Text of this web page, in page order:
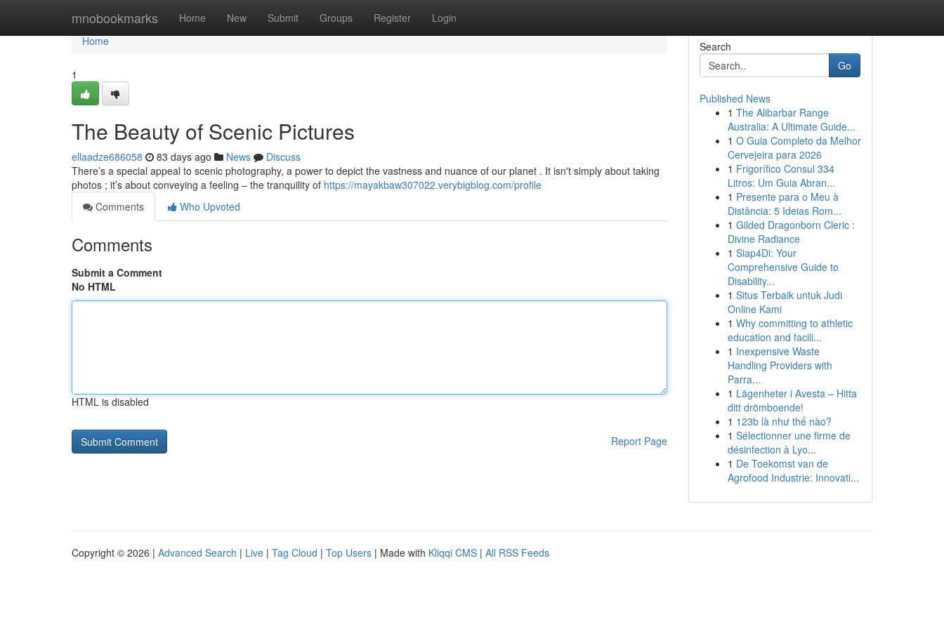
mnobookmarks Home New Submit Groups Register Login
Home
Home
1
The Beauty of Scenic Pictures
ellaadze686058 83 days ago News
Discuss
There’s a special appeal to scenic photography, a power to depict the vastness and nuance of our planet . It isn't simply about taking
photos ; it’s about conveying a feeling – the tranquility of https://mayakbaw307022.verybigblog.com/profile
Comments
Who Upvoted
Comments
Submit a Comment
No HTML
HTML is disabled
Report Page
Search
Go
Published News
1 The Alibarbar Range
Australia: A Ultimate Guide...
1 O Guia Completo da Melhor
Cervejeira para 2026
1 Frigorífico Consul 334
Litros: Um Guia Abran...
1 Presente para o Meu à
Distância: 5 Ideias Rom...
1 Gilded Dragonborn Cleric :
Divine Radiance
1 Siap4Di: Your
Comprehensive Guide to
Disability...
1 Situs Terbaik untuk Judi
Online Kami
1 Why committing to athletic
education and facili...
1 Inexpensive Waste
Handling Providers with
Parra...
1 Lägenheter i Avesta – Hitta
ditt drömboende!
1 123b là như thế nào?
1 Sélectionner une firme de
désinfection à Lyo...
1 De Toekomst van de
Agrofood Industrie: Innovati...
Copyright © 2026 | Advanced Search | Live | Tag Cloud | Top Users | Made with Kliqqi CMS | All RSS Feeds